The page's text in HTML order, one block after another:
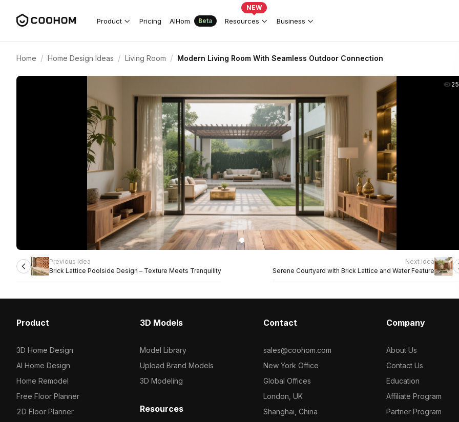
Product Pricing AIHom Beta Resources
NEW
Business
Home / Home Design Ideas / Living Room / Modern Living Room With Seamless Outdoor Connection
Previous idea
Brick Lattice Poolside Design – Texture Meets Tranquility
Next idea
Serene Courtyard with Brick Lattice and Water Feature
Product
3D Home Design
AI Home Design
Home Remodel
Free Floor Planner
2D Floor Planner
3D Models
Model Library
Upload Brand Models
3D Modeling
Resources
Contact
sales@coohom.com
New York Office
Global Offices
London, UK
Shanghai, China
Company
About Us
Contact Us
Education
Affiliate Program
Partner Program